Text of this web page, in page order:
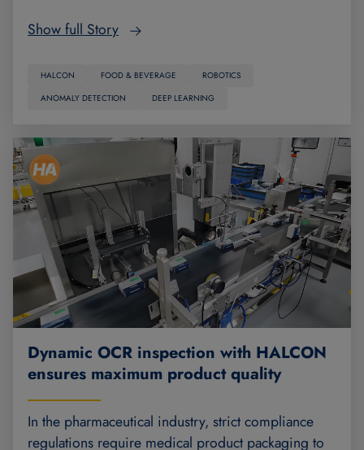
Show full Story
HALCON FOOD & BEVERAGE
ROBOTICS
ANOMALY DETECTION
DEEP LEARNING
Dynamic OCR inspection with HALCON
ensures maximum product quality
In the pharmaceutical industry, strict compliance
regulations require medical product packaging to